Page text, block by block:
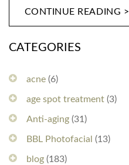
CONTINUE READING >
CATEGORIES
acne (6)
age spot treatment (3)
Anti-aging (31)
BBL Photofacial (13)
blog (183)